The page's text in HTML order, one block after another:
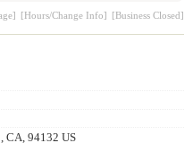
[Hours/Change Info] [Business Closed]
, CA, 94132 US